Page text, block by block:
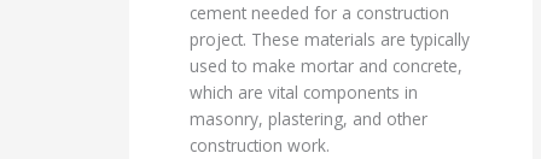
cement needed for a construction
project. These materials are typically
used to make mortar and concrete,
which are vital components in
masonry, plastering, and other
construction work.